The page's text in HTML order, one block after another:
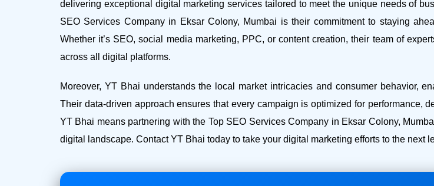
delivering exceptional digital marketing services tailored to meet the unique needs of
SEO Services Company in Eksar Colony, Mumbai is their commitment to staying
Whether it’s SEO, social media marketing, PPC, or content creation, their team of
across all digital platforms.
Moreover, YT Bhai understands the local market intricacies and consumer behavior,
Their data-driven approach ensures that every campaign is optimized for performance,
YT Bhai means partnering with the Top SEO Services Company in Eksar Colony,
digital landscape. Contact YT Bhai today to take your digital marketing efforts to the next